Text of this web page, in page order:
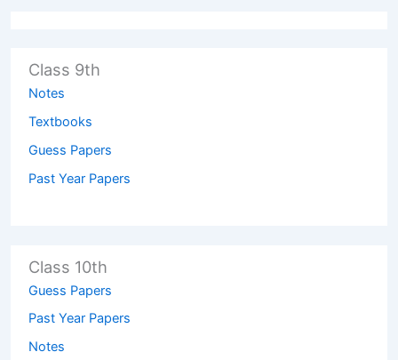
Class 9th
Notes
Textbooks
Guess Papers
Past Year Papers
Class 10th
Guess Papers
Past Year Papers
Notes